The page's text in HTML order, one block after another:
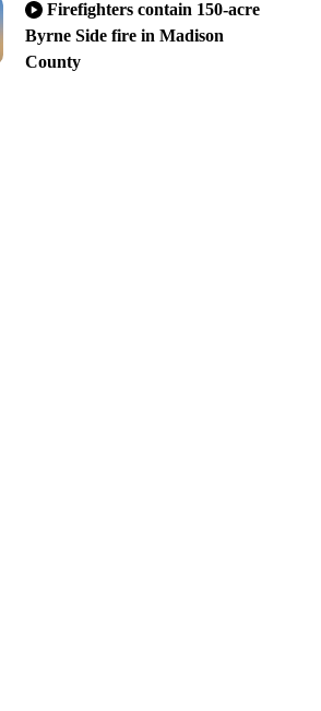
Firefighters contain 150-acre
Byrne Side fire in Madison
County